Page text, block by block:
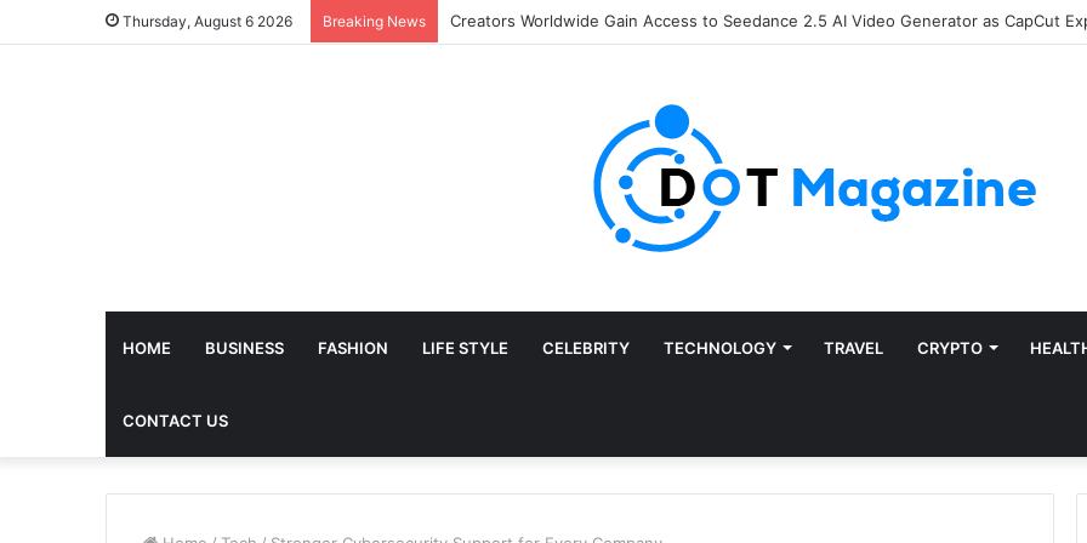
Thursday, August 6 2026 Breaking News The Future of Finance: Why Accounts Payable Automation Is No Longer Optional
HOME BUSINESS FASHION LIFE STYLE CELEBRITY TECHNOLOGY TRAVEL CRYPTO
CONTACT US